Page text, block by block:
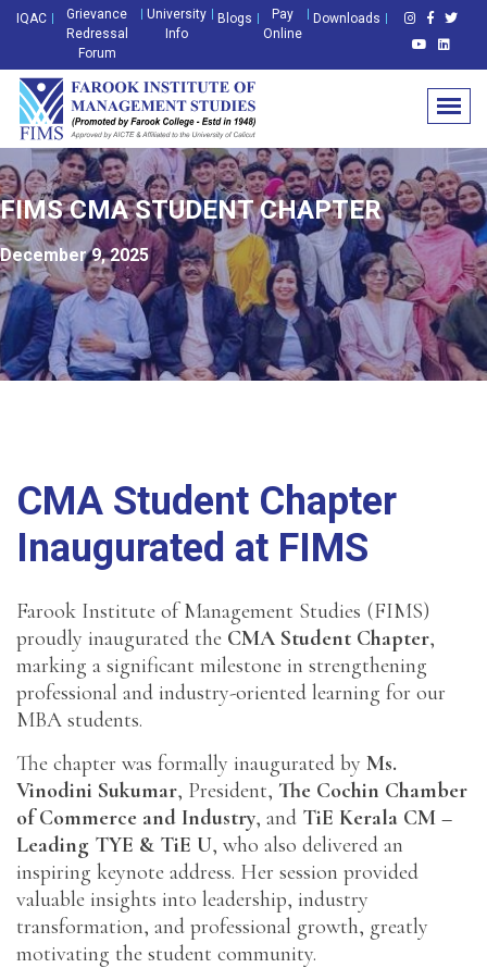
IQAC
Grievance
Redressal
Forum
University
Info
Blogs
Pay
Online
Downloads
FIMS CMA STUDENT CHAPTER
December 9, 2025
CMA Student Chapter
Inaugurated at FIMS
Farook Institute of Management Studies (FIMS)
proudly inaugurated the CMA Student Chapter,
marking a significant milestone in strengthening
professional and industry-oriented learning for our
MBA students.
The chapter was formally inaugurated by Ms.
Vinodini Sukumar, President, The Cochin Chamber
of Commerce and Industry, and TiE Kerala CM –
Leading TYE & TiE U, who also delivered an
inspiring keynote address. Her session provided
valuable insights into leadership, industry
transformation, and professional growth, greatly
motivating the student community.